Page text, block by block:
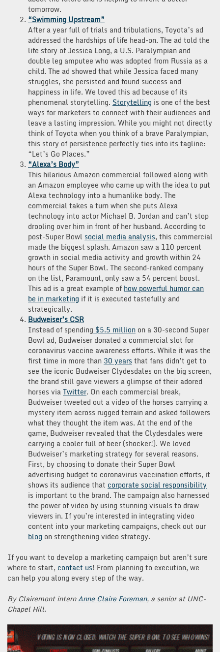
tomorrow.
“Swimming Upstream”
After a year full of trials and tribulations, Toyota’s ad
addressed the hardships of life head-on. The ad told the
life story of Jessica Long, a U.S. Paralympian and
double leg amputee who was adopted from Russia as a
child. The ad showed that while Jessica faced many
struggles, she persisted and found success and
happiness in life. We loved this ad because of its
phenomenal storytelling. Storytelling is one of the best
ways for marketers to connect with their audiences and
leave a lasting impression. While you might not directly
think of Toyota when you think of a brave Paralympian,
this story of persistence perfectly ties into its tagline:
“Let’s Go Places.”
“Alexa’s Body”
This hilarious Amazon commercial followed along with
an Amazon employee who came up with the idea to put
Alexa technology into a humanlike body. The
commercial takes a turn when she puts Alexa
technology into actor Michael B. Jordan and can’t stop
drooling over him in front of her husband. According to
post-Super Bowl social media analysis, this commercial
made the biggest splash. Amazon saw a 110 percent
growth in social media activity and growth within 24
hours of the Super Bowl. The second-ranked company
on the list, Paramount, only saw a 54 percent boost.
This ad is a great example of how powerful humor can
be in marketing if it is executed tastefully and
strategically.
Budweiser’s CSR
Instead of spending $5.5 million on a 30-second Super
Bowl ad, Budweiser donated a commercial slot for
coronavirus vaccine awareness efforts. While it was the
first time in more than 30 years that fans didn’t get to
see the iconic Budweiser Clydesdales on the big screen,
the brand still gave viewers a glimpse of their adored
horses viaTwitter. On each commercial break,
Budweiser tweeted out a video of the horses carrying a
mystery item across rugged terrain and asked followers
what they thought the item was. At the end of the
game, Budweiser revealed that the Clydesdales were
carrying a cooler full of beer (shocker!). We loved
Budweiser’s marketing strategy for several reasons.
First, by choosing to donate their Super Bowl
advertising budget to coronavirus vaccination efforts, it
shows its audience that corporate social responsibility
is important to the brand. The campaign also harnessed
the power of video by using stunning visuals to draw
viewers in. If you’re interested in integrating video
content into your marketing campaigns, check out our
blog on strengthening video strategy.
If you want to develop a marketing campaign but aren’t sure
where to start, contact us! From planning to execution, we
can help you along every step of the way.
By Clairemont internAnne Claire Foreman, a senior at UNC-
Chapel Hill.